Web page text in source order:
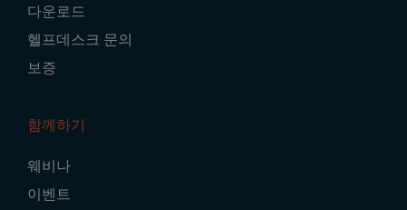
다운로드
헬프데스크 문의
보증
함께하기
웨비나
이벤트